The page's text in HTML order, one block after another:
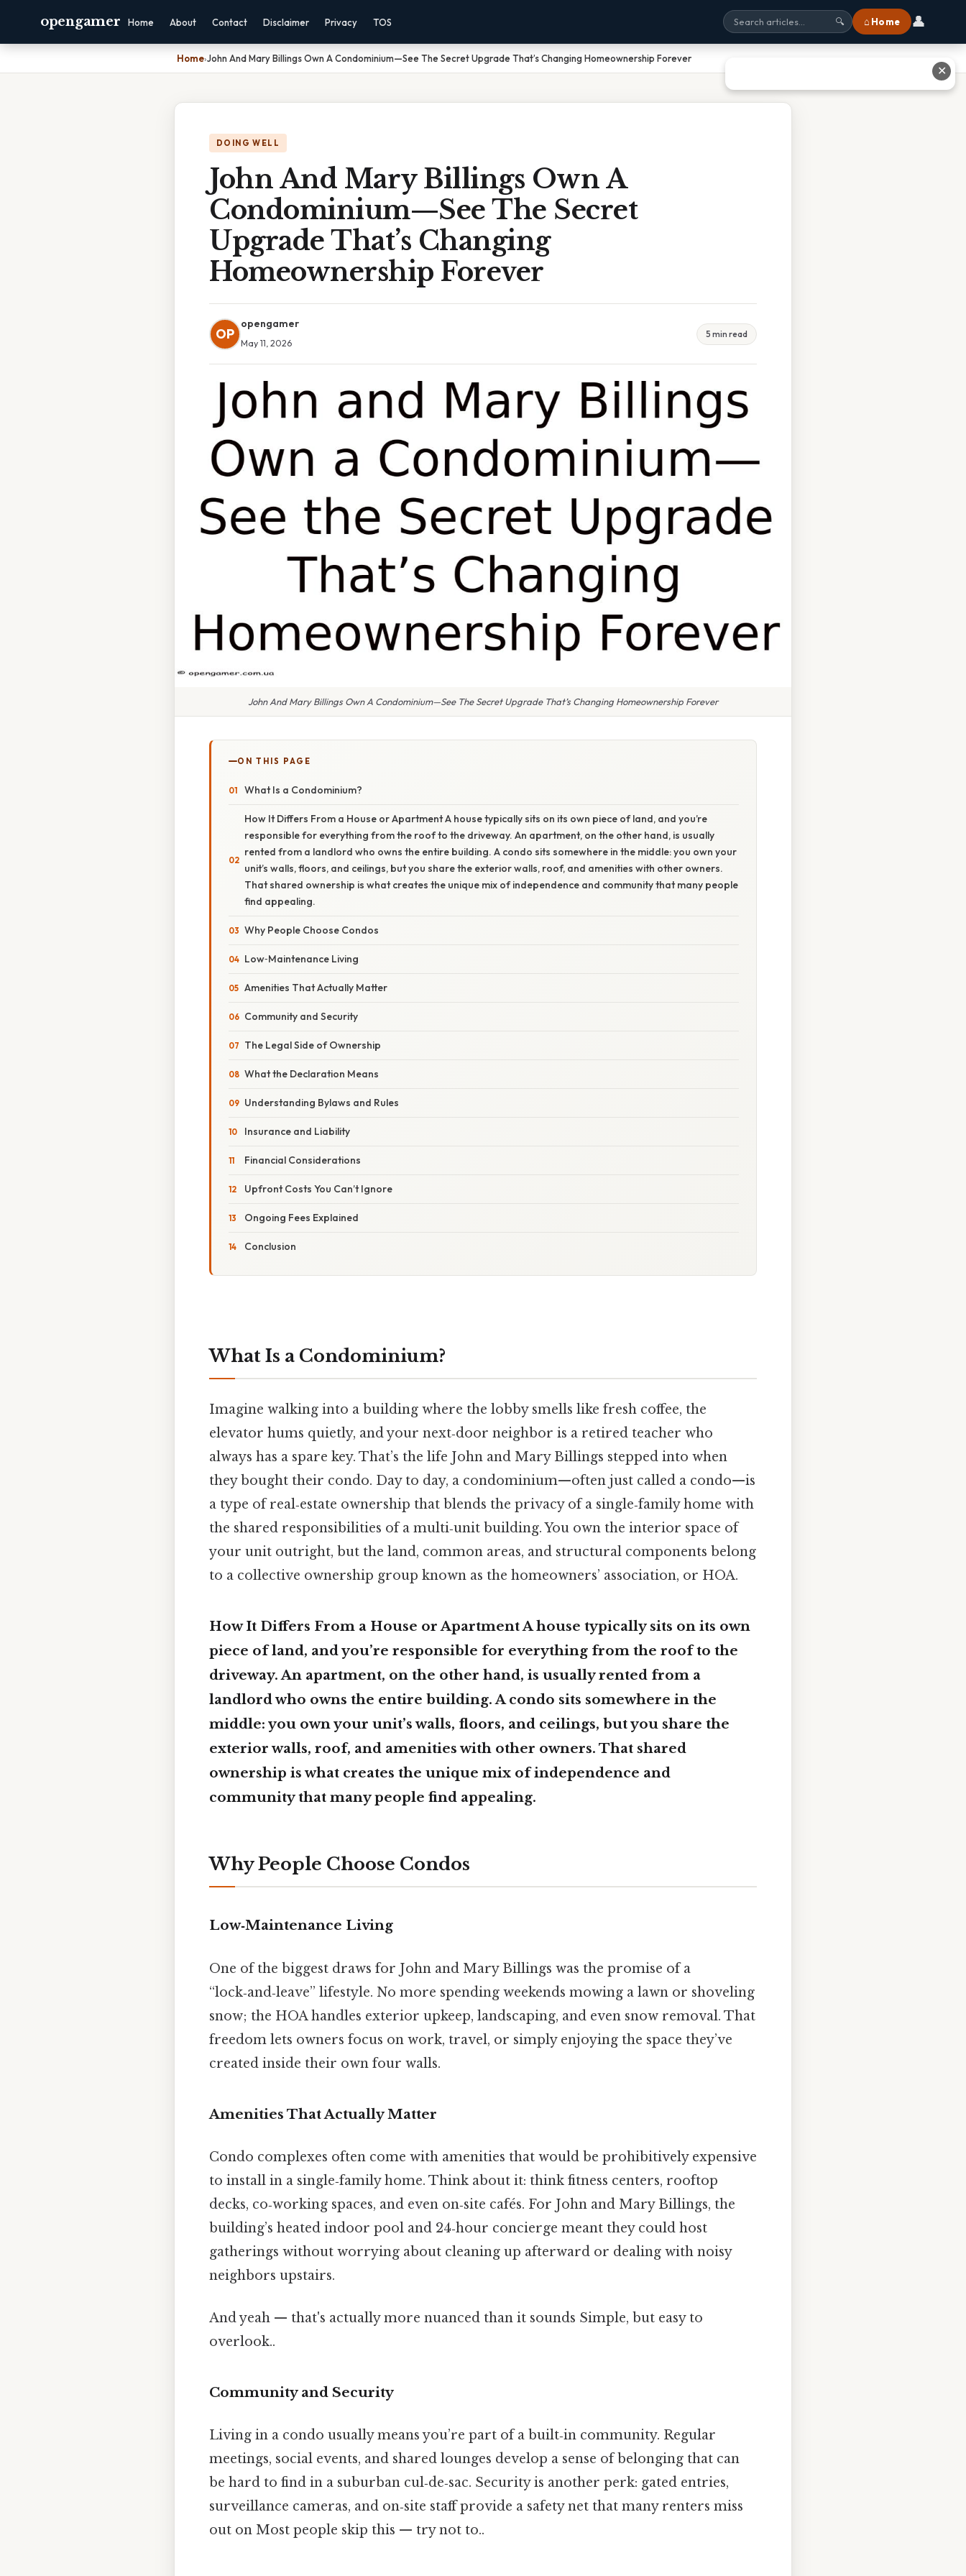
opengamer Home About Contact Disclaimer Privacy TOS 🔍 ⌂ Home 👤
Home›John And Mary Billings Own A Condominium—See The Secret Upgrade That’s Changing Homeownership Forever
DOING WELL
John And Mary Billings Own A
Condominium—See The Secret
Upgrade That’s Changing
Homeownership Forever
OP
opengamer
May 11, 2026
5 min read
John And Mary Billings Own A Condominium—See The Secret Upgrade That’s Changing Homeownership Forever
ON THIS PAGE
What Is a Condominium?
How It Differs From a House or Apartment A house typically sits on its own piece of land, and you’re
responsible for everything from the roof to the driveway. An apartment, on the other hand, is usually
rented from a landlord who owns the entire building. A condo sits somewhere in the middle: you own your
unit’s walls, floors, and ceilings, but you share the exterior walls, roof, and amenities with other owners.
That shared ownership is what creates the unique mix of independence and community that many people
find appealing.
Why People Choose Condos
Low‑Maintenance Living
Amenities That Actually Matter
Community and Security
The Legal Side of Ownership
What the Declaration Means
Understanding Bylaws and Rules
Insurance and Liability
Financial Considerations
Upfront Costs You Can’t Ignore
Ongoing Fees Explained
Conclusion
What Is a Condominium?
Imagine walking into a building where the lobby smells like fresh coffee, the
elevator hums quietly, and your next‑door neighbor is a retired teacher who
always has a spare key. That’s the life John and Mary Billings stepped into when
they bought their condo. Day to day, a condominium—often just called a condo—is
a type of real‑estate ownership that blends the privacy of a single‑family home with
the shared responsibilities of a multi‑unit building. You own the interior space of
your unit outright, but the land, common areas, and structural components belong
to a collective ownership group known as the homeowners’ association, or HOA.
How It Differs From a House or Apartment A house typically sits on its own
piece of land, and you’re responsible for everything from the roof to the
driveway. An apartment, on the other hand, is usually rented from a
landlord who owns the entire building. A condo sits somewhere in the
middle: you own your unit’s walls, floors, and ceilings, but you share the
exterior walls, roof, and amenities with other owners. That shared
ownership is what creates the unique mix of independence and
community that many people find appealing.
Why People Choose Condos
Low‑Maintenance Living
One of the biggest draws for John and Mary Billings was the promise of a
“lock‑and‑leave” lifestyle. No more spending weekends mowing a lawn or shoveling
snow; the HOA handles exterior upkeep, landscaping, and even snow removal. That
freedom lets owners focus on work, travel, or simply enjoying the space they’ve
created inside their own four walls.
Amenities That Actually Matter
Condo complexes often come with amenities that would be prohibitively expensive
to install in a single‑family home. Think about it: think fitness centers, rooftop
decks, co‑working spaces, and even on‑site cafés. For John and Mary Billings, the
building’s heated indoor pool and 24‑hour concierge meant they could host
gatherings without worrying about cleaning up afterward or dealing with noisy
neighbors upstairs.
And yeah — that's actually more nuanced than it sounds Simple, but easy to
overlook..
Community and Security
Living in a condo usually means you’re part of a built‑in community. Regular
meetings, social events, and shared lounges develop a sense of belonging that can
be hard to find in a suburban cul‑de‑sac. Security is another perk: gated entries,
surveillance cameras, and on‑site staff provide a safety net that many renters miss
out on Most people skip this — try not to..
✕